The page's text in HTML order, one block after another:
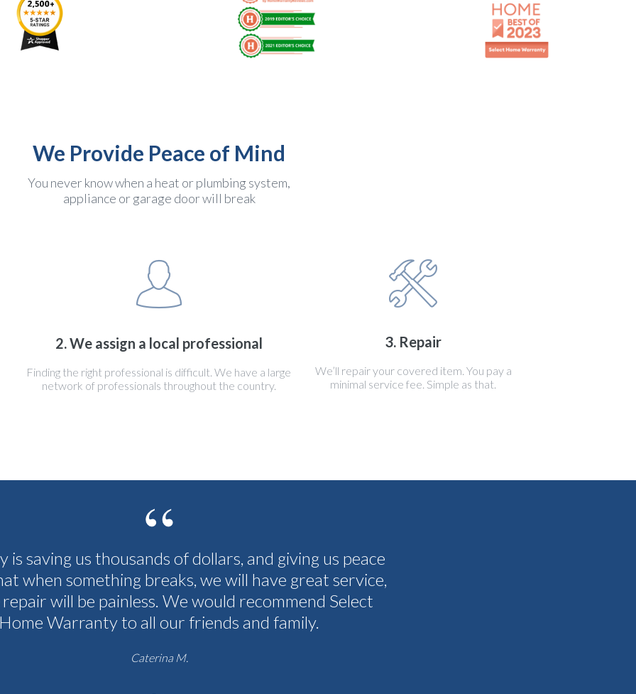
We Provide Peace of Mind
You never know when a heat or plumbing system,
appliance or garage door will break
2. We assign a local professional
Finding the right professional is difficult. We have a large
network of professionals throughout the country.
3. Repair
We’ll repair your covered item. You pay a
minimal service fee. Simple as that.
is saving us thousands of dollars, and giving us peace
when something breaks, we will have great service,
will be painless. We would recommend Select
Home Warranty to all our friends and family.
Caterina M.